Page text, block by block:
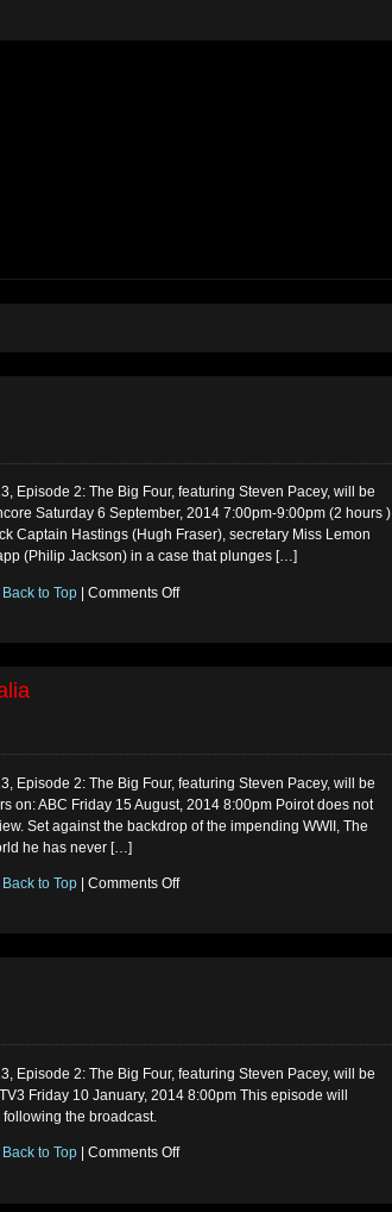
Episode 2: The Big Four, featuring Steven Pacey, will be
Saturday 6 September, 2014 7:00pm-9:00pm (2 hours )
Captain Hastings (Hugh Fraser), secretary Miss Lemon
(Philip Jackson) in a case that plunges […]
Back to Top| Comments Offon
in
Episode 2: The Big Four, featuring Steven Pacey, will be
on: ABC Friday 15 August, 2014 8:00pm Poirot does not
Set against the backdrop of the impending WWII, The
he has never […]
Back to Top| Comments Offon
in
Episode 2: The Big Four, featuring Steven Pacey, will be
Friday 10 January, 2014 8:00pm This episode will
the broadcast.
Back to Top| Comments Offon
in